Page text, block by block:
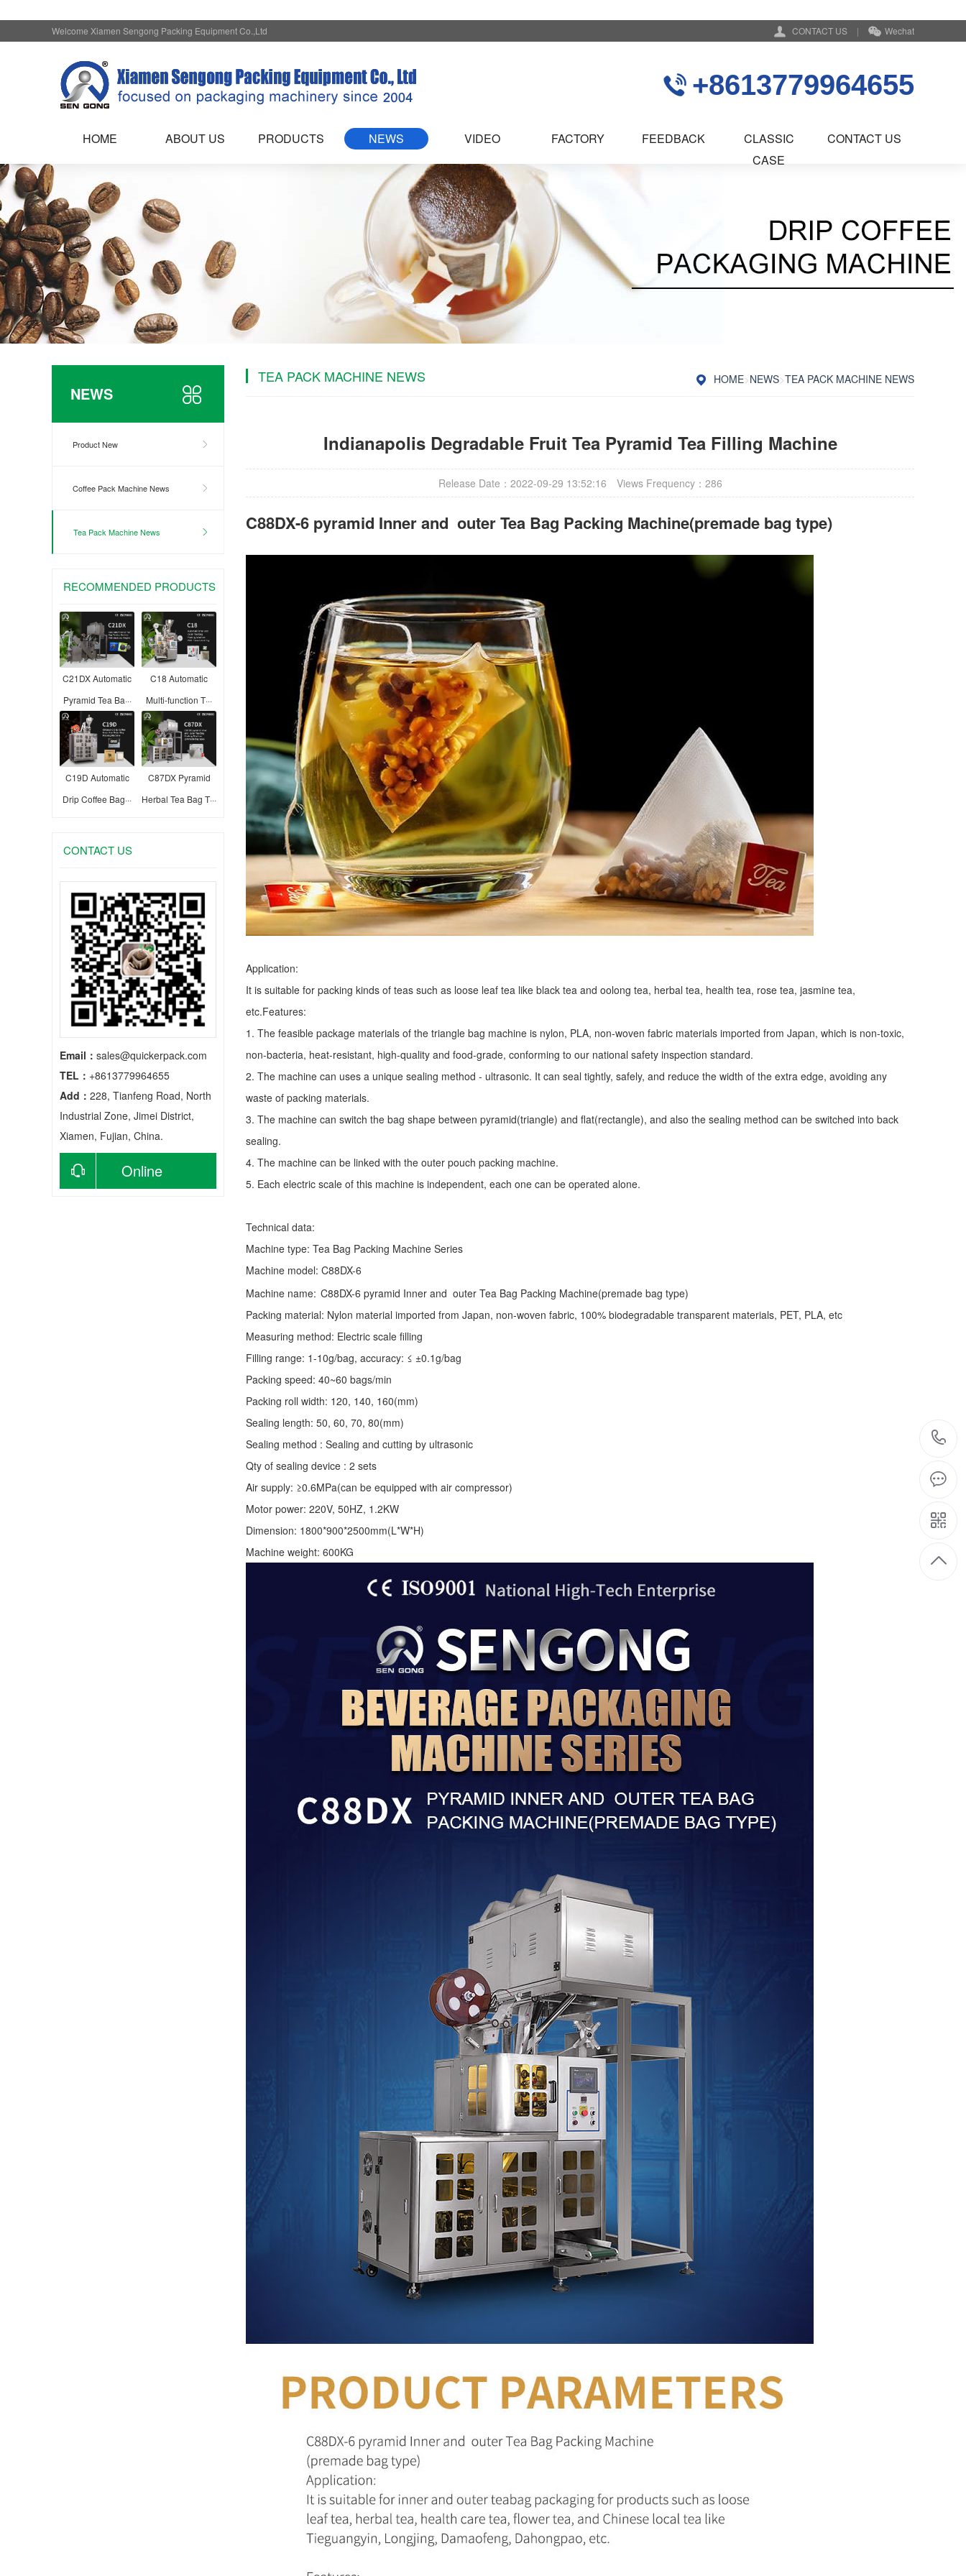
CONTACT US | Wechat
Welcome Xiamen Sengong Packing Equipment Co.,Ltd
+8613779964655
HOME ABOUT US PRODUCTS NEWS VIDEO FACTORY FEEDBACK
CLASSIC
CASE
CONTACT US
NEWS
Product New
Coffee Pack Machine News
Tea Pack Machine News
RECOMMENDED PRODUCTS
C21DX Automatic
Pyramid Tea Ba···
C18 Automatic
Multi-function T···
C19D Automatic
Drip Coffee Bag···
C87DX Pyramid
Herbal Tea Bag T···
CONTACT US
Email： sales@quickerpack.com
TEL： +8613779964655
Add： 228, Tianfeng Road, North
Industrial Zone, Jimei District,
Xiamen, Fujian, China.
Online
HOME>NEWS>TEA PACK MACHINE NEWS
TEA PACK MACHINE NEWS
Indianapolis Degradable Fruit Tea Pyramid Tea Filling Machine
Release Date：2022-09-29 13:52:16 Views Frequency： 286
C88DX-6 pyramid Inner and outer Tea Bag Packing Machine(premade bag type)
Application:
It is suitable for packing kinds of teas such as loose leaf tea like black tea and oolong tea, herbal tea, health tea, rose tea, jasmine tea,
etc.Features:
1. The feasible package materials of the triangle bag machine is nylon, PLA, non-woven fabric materials imported from Japan, which is non-toxic,
non-bacteria, heat-resistant, high-quality and food-grade, conforming to our national safety inspection standard.
2. The machine can uses a unique sealing method - ultrasonic. It can seal tightly, safely, and reduce the width of the extra edge, avoiding any
waste of packing materials.
3. The machine can switch the bag shape between pyramid(triangle) and flat(rectangle), and also the sealing method can be switched into back
sealing.
4. The machine can be linked with the outer pouch packing machine.
5. Each electric scale of this machine is independent, each one can be operated alone.
Technical data:
Machine type: Tea Bag Packing Machine Series
Machine model: C88DX-6
Machine name: C88DX-6 pyramid Inner and outer Tea Bag Packing Machine(premade bag type)
Packing material: Nylon material imported from Japan, non-woven fabric, 100% biodegradable transparent materials, PET, PLA, etc
Measuring method: Electric scale filling
Filling range: 1-10g/bag, accuracy: ≤ ±0.1g/bag
Packing speed: 40~60 bags/min
Packing roll width: 120, 140, 160(mm)
Sealing length: 50, 60, 70, 80(mm)
Sealing method : Sealing and cutting by ultrasonic
Qty of sealing device : 2 sets
Air supply: ≥0.6MPa(can be equipped with air compressor)
Motor power: 220V, 50HZ, 1.2KW
Dimension: 1800*900*2500mm(L*W*H)
Machine weight: 600KG